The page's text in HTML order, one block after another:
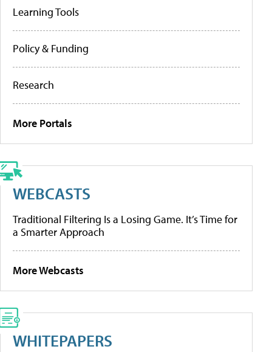
Learning Tools
Policy & Funding
Research
More Portals
WEBCASTS
Traditional Filtering Is a Losing Game. It’s Time for
a Smarter Approach
More Webcasts
WHITEPAPERS